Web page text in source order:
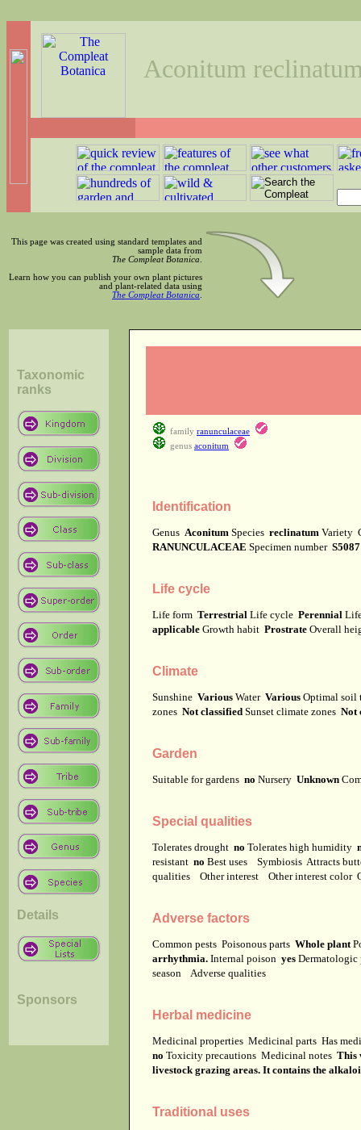
Aconitum
This page was created using standard templates and
sample data from
The Compleat Botanica
Learn how you can publish your own plant pictures
and plant-related data using
The Compleat Botanica
Taxonomic
ranks
Details
Sponsors
family ranunculaceae
genus aconitum
Identification
Genus Aconitum Species reclinatum Variety
RANUNCULACEAE Specimen number S5087
Life cycle
Life form Terrestrial Life cycle Perennial
applicable Growth habit Prostrate Overall
Climate
Sunshine Various Water Various Optimal
zones Not classified Sunset climate zones Not
Garden
Suitable for gardens no Nursery Unknown
Special qualities
Tolerates drought no Tolerates high humidity
resistant no Best uses Symbiosis Attracts
qualities
Other interest Other interest color
Adverse factors
Common pests Poisonous parts Whole plant
arrhythmia. Internal poison yes
season
Adverse qualities
Herbal medicine
Medicinal properties Medicinal parts Has
no Toxicity precautions Medicinal notes This
livestock grazing areas. It contains the
Traditional uses